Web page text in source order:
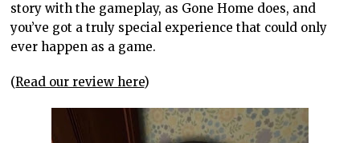
story with the gameplay, as Gone Home does, and
you’ve got a truly special experience that could only
ever happen as a game.
(Read our review here)